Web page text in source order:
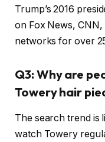
Trump’s 2016
on Fox News,
networks for over
Q3: Why are
Towery hair
The search trend is
watch Towery